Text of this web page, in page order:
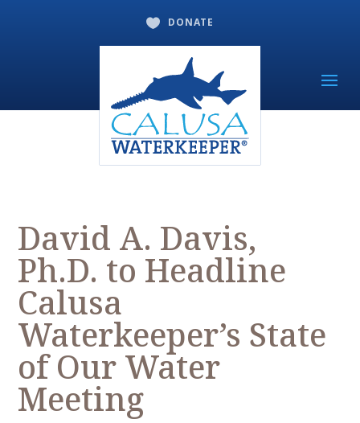
 DONATE
David A. Davis,
Ph.D. to Headline
Calusa
Waterkeeper’s State
of Our Water
Meeting